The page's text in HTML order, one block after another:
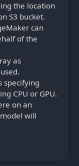
the location
S3 bucket.
can
of the
as
specifying
CPU or GPU.
on an
will